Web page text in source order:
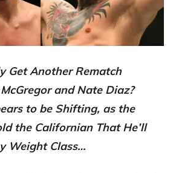
Get Another Rematch
and Nate Diaz?
to be Shifting, as the
the Californian That He’ll
Weight Class…